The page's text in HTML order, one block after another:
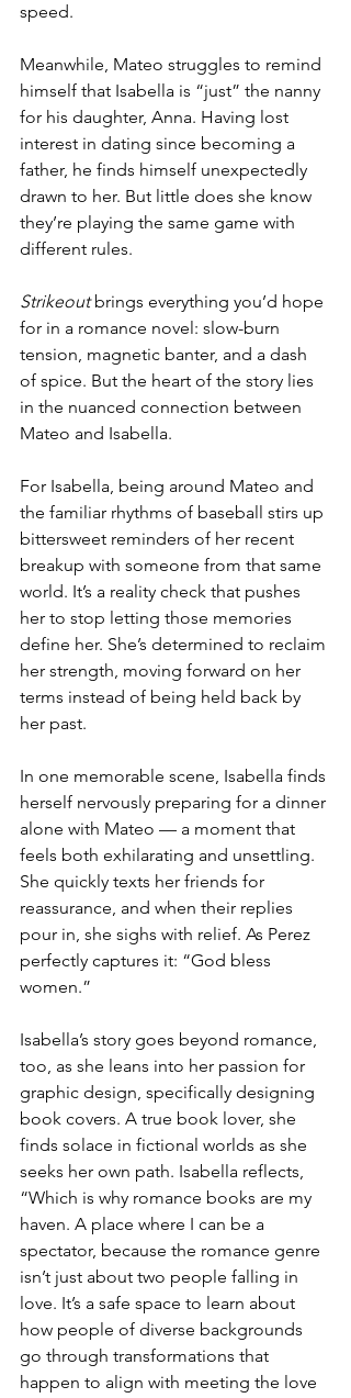
speed.
Meanwhile, Mateo struggles to remind
himself that Isabella is “just” the nanny
for his daughter, Anna. Having lost
interest in dating since becoming a
father, he finds himself unexpectedly
drawn to her. But little does she know
they’re playing the same game with
different rules.
Strikeout brings everything you’d hope
for in a romance novel: slow-burn
tension, magnetic banter, and a dash
of spice. But the heart of the story lies
in the nuanced connection between
Mateo and Isabella.
For Isabella, being around Mateo and
the familiar rhythms of baseball stirs up
bittersweet reminders of her recent
breakup with someone from that same
world. It’s a reality check that pushes
her to stop letting those memories
define her. She’s determined to reclaim
her strength, moving forward on her
terms instead of being held back by
her past.
In one memorable scene, Isabella finds
herself nervously preparing for a dinner
alone with Mateo — a moment that
feels both exhilarating and unsettling.
She quickly texts her friends for
reassurance, and when their replies
pour in, she sighs with relief. As Perez
perfectly captures it: “God bless
women.”
Isabella’s story goes beyond romance,
too, as she leans into her passion for
graphic design, specifically designing
book covers. A true book lover, she
finds solace in fictional worlds as she
seeks her own path. Isabella reflects,
“Which is why romance books are my
haven. A place where I can be a
spectator, because the romance genre
isn’t just about two people falling in
love. It’s a safe space to learn about
how people of diverse backgrounds
go through transformations that
happen to align with meeting the love